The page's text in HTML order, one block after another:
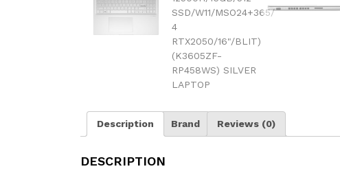
Description Brand Reviews (0)
DESCRIPTION